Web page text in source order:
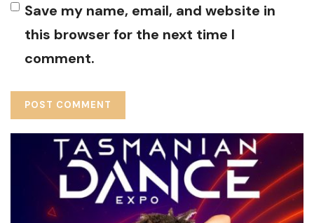
Save my name, email, and website in
this browser for the next time I
comment.